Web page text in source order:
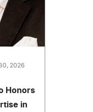
2026
Honors
in